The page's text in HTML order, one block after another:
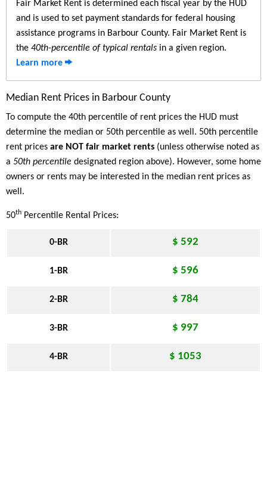
Fair Market Rent is determined each fiscal year by the HUD
and is used to set payment standards for federal housing
assistance programs in Barbour County. Fair Market Rent is
the 40th-percentile of typical rentals in a given region.
Learn more
Median Rent Prices in Barbour County
To compute the 40th percentile of rent prices the HUD must
determine the median or 50th percentile as well. 50th percentile
rent prices are NOT fair market rents (unless otherwise noted as
a 50th percentile designated region above). However, some home
owners or rents may be interested in the median rent prices as
well.
50th Percentile Rental Prices:
0-BR $ 592
1-BR $ 596
2-BR $ 784
3-BR $ 997
4-BR $ 1053